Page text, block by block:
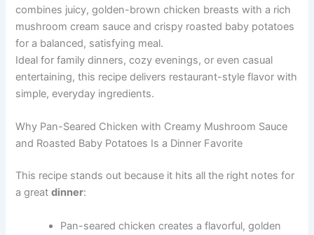
combines juicy, golden-brown chicken breasts with a rich
mushroom cream sauce and crispy roasted baby potatoes
for a balanced, satisfying meal.
Ideal for family dinners, cozy evenings, or even casual
entertaining, this recipe delivers restaurant-style flavor with
simple, everyday ingredients.
Why Pan-Seared Chicken with Creamy Mushroom Sauce
and Roasted Baby Potatoes Is a Dinner Favorite
This recipe stands out because it hits all the right notes for
a greatdinner:
Pan-seared chicken creates a flavorful, golden